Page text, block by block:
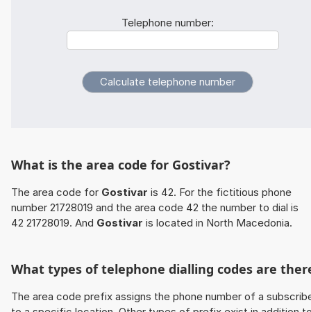
Telephone number:
What is the area code for Gostivar?
The area code for Gostivar is 42. For the fictitious phone
number 21728019 and the area code 42 the number to dial is
42 21728019. And Gostivar is located in North Macedonia.
What types of telephone dialling codes are
The area code prefix assigns the phone number of a